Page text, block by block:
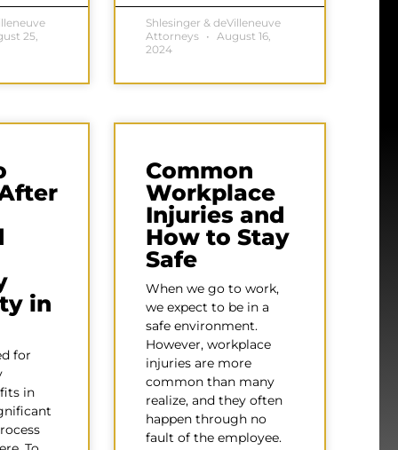
25,
Shlesinger & deVilleneuve
Attorneys
August 16,
2024
in
for
in
Common
Workplace
Injuries and
How to Stay
Safe
When we go to work,
we expect to be in a
safe environment.
However, workplace
injuries are more
common than many
realize, and they often
happen through no
fault of the employee.